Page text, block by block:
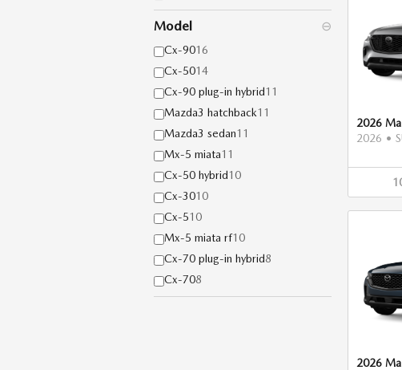
Model ⊖
Cx-9016
Cx-5014
Cx-90 plug-in hybrid11
Mazda3 hatchback11
Mazda3 sedan11
Mx-5 miata11
Cx-50 hybrid10
Cx-3010
Cx-510
Mx-5 miata rf10
Cx-70 plug-in hybrid8
Cx-708
2026
2026 •
2026